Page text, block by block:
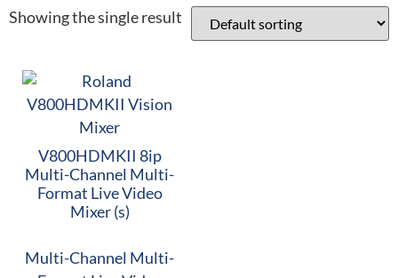
Showing the single result
V800HDMKII 8ip
Multi-Channel Multi-
Format Live Video
Mixer (s)
Multi-Channel Multi-